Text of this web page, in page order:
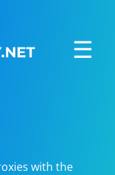
☰
with the